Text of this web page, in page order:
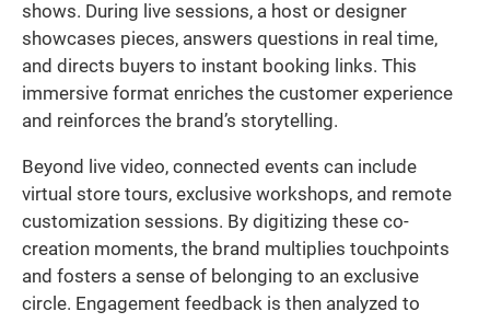
shows. During live sessions, a host or designer
showcases pieces, answers questions in real time,
and directs buyers to instant booking links. This
immersive format enriches the customer experience
and reinforces the brand’s storytelling.
Beyond live video, connected events can include
virtual store tours, exclusive workshops, and remote
customization sessions. By digitizing these co-
creation moments, the brand multiplies touchpoints
and fosters a sense of belonging to an exclusive
circle. Engagement feedback is then analyzed to